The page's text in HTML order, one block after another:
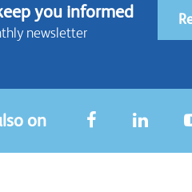
you informed
newsletter
on